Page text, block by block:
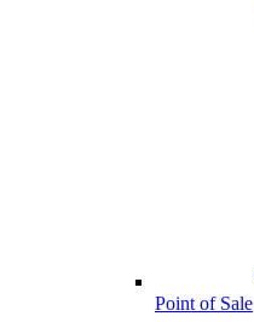
Point of Sale